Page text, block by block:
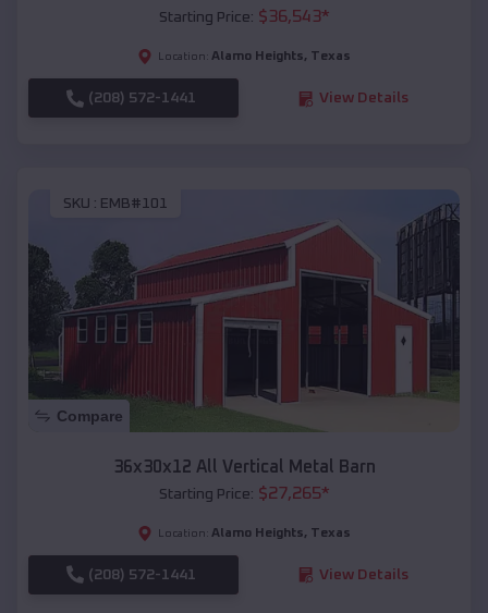
Starting Price: $36,543*
Location: Alamo Heights, Texas
(208) 572-1441 View Details
SKU : EMB#101
Compare
36x30x12 All Vertical Metal Barn
Starting Price: $27,265*
Location: Alamo Heights, Texas
(208) 572-1441 View Details